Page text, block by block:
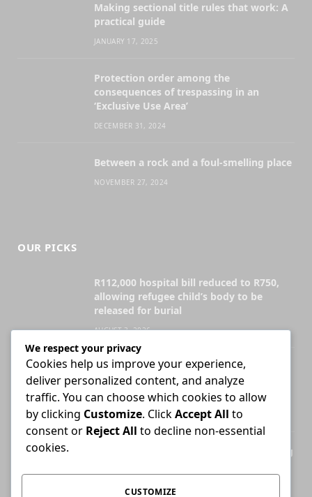
Making sectional title rules that work: A
practical guide
JANUARY 17, 2025
Protection order among the
consequences of trespassing in an
‘Exclusive Use Area’
DECEMBER 31, 2024
Between a rock and a foul-smelling place
NOVEMBER 27, 2024
OUR PICKS
R112,000 hospital bill reduced to R750,
allowing refugee child’s body to be
released for burial
AUGUST 3, 2026
Attorney who briefs advocate remains
liable for fees unless agreement states
otherwise
JULY 30, 2026
High Court ends Bloemfontein-only filing
We respect your privacy
Cookies help us improve your experience,
deliver personalized content, and analyze
traffic. You can choose which cookies to allow
by clicking Customize. ClickAccept All to
consent or Reject All to decline non-essential
cookies.
CUSTOMIZE